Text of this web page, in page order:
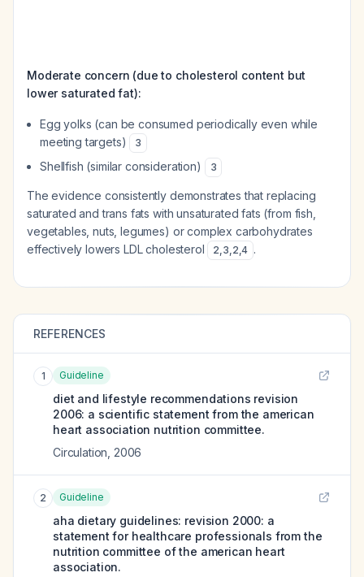
Moderate concern (due to cholesterol content but
lower saturated fat):
Egg yolks (can be consumed periodically even while
meeting targets)
3
Shellfish (similar consideration) 3
The evidence consistently demonstrates that replacing
saturated and trans fats with unsaturated fats (from fish,
vegetables, nuts, legumes) or complex carbohydrates
effectively lowers LDL cholesterol
2,3,2,4 .
REFERENCES
1 Guideline
diet and lifestyle recommendations revision
2006: a scientific statement from the american
heart association nutrition committee.
Circulation 2006
2 Guideline
aha dietary guidelines: revision 2000: a
statement for healthcare professionals from the
nutrition committee of the american heart
association.